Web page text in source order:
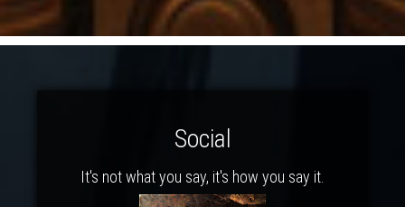
Social
It's not what you say, it's how you say it.